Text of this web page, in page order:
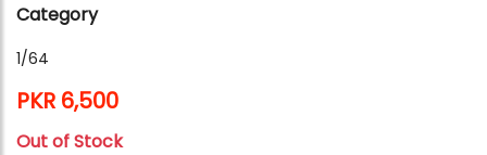
Category
1/64
PKR 6,500
Out of Stock